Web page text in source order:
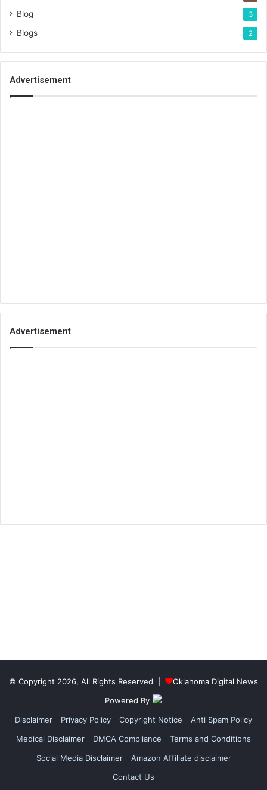
Blog 3
Blogs 2
Advertisement
Advertisement
© Copyright 2026, All Rights Reserved |
Oklahoma Digital News
Powered By
Disclaimer
Privacy Policy Copyright Notice
Anti Spam Policy
Medical Disclaimer
DMCA Compliance
Terms and Conditions
Social Media Disclaimer
Amazon Affiliate disclaimer
Contact Us